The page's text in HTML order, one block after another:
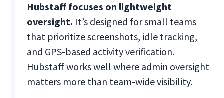
Hubstaff focuses on lightweight
oversight. It’s designed for small teams
that prioritize screenshots, idle tracking,
and GPS-based activity verification.
Hubstaff works well where admin oversight
matters more than team-wide visibility.